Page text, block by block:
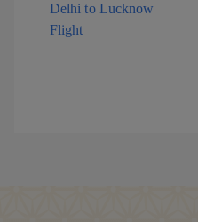
Delhi to Lucknow
Flight